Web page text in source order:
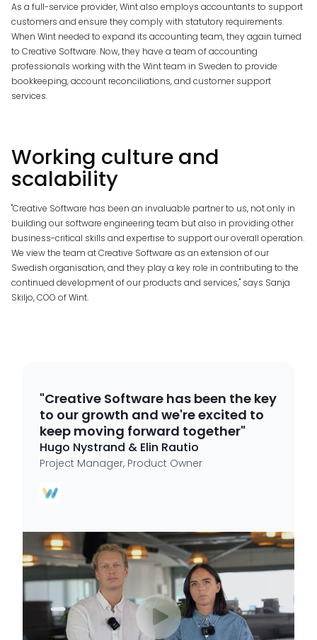
As a full-service provider, Wint also employs accountants to support
customers and ensure they comply with statutory requirements.
When Wint needed to expand its accounting team, they again turned
to Creative Software. Now, they have a team of accounting
professionals working with the Wint team in Sweden to provide
bookkeeping, account reconciliations, and customer support
services.
Working culture and
scalability
"Creative Software has been an invaluable partner to us, not only in
building our software engineering team but also in providing other
business-critical skills and expertise to support our overall operation.
We view the team at Creative Software as an extension of our
Swedish organisation, and they play a key role in contributing to the
continued development of our products and services," says Sanja
Skiljo, COO of Wint.
"Creative Software has been the key
to our growth and we're excited to
keep moving forward together"
Hugo Nystrand & Elin Rautio
Project Manager, Product Owner